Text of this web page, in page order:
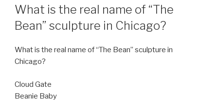
ON
What is the real name of “The
Bean” sculpture in Chicago?
What is the real name of “The Bean” sculpture in
Chicago?
Cloud Gate
Beanie Baby